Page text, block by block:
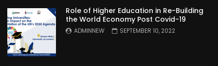
Role of Higher Education in Re-Building
the World Economy Post Covid-19
ADMINNEW SEPTEMBER 10, 2022